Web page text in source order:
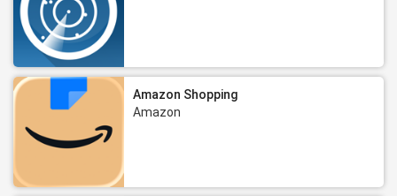
Amazon Shopping
Amazon